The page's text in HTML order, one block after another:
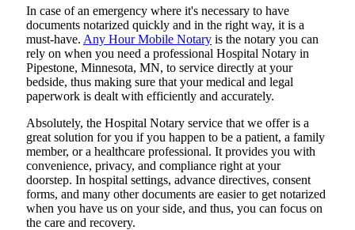
In​‍​‌‍​‍‌​‍​‌‍​‍‌ case of an emergency where it's necessary to have
documents notarized quickly and in the right way, it is a
must-have. Any Hour Mobile Notary is the notary you can
rely on when you need a professional Hospital Notary in
Pipestone, Minnesota, MN, to service directly at your
bedside, thus making sure that your medical and legal
paperwork is dealt with efficiently and accurately.
Absolutely, the Hospital Notary service that we offer is a
great solution for you if you happen to be a patient, a family
member, or a healthcare professional. It provides you with
convenience, privacy, and compliance right at your
doorstep. In hospital settings, advance directives, consent
forms, and many other documents are easier to get notarized
when you have us on your side, and thus, you can focus on
the care and ​‍​‌‍​‍‌​‍​‌‍​‍‌recovery.